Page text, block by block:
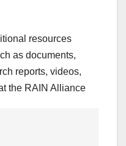
resources
as documents,
reports, videos,
the RAIN Alliance